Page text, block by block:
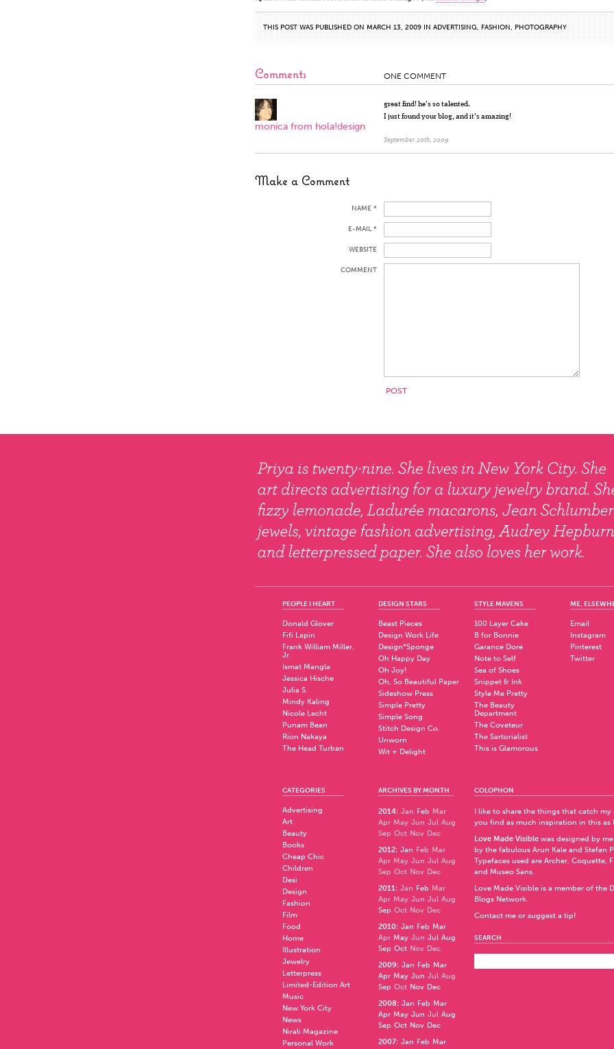
THIS POST WAS PUBLISHED ON MARCH 13, 2009 IN ADVERTISING, FASHION, PHOTOGRAPHY
Comments ONE COMMENT
monica from hola!design
great find! he’s so talented.
I just found your blog, and it’s amazing!
September 20th, 2009
Make a Comment
NAME *
E-MAIL *
WEBSITE
COMMENT
PEOPLE I HEART
Donald Glover
Fifi Lapin
Frank William Miller,
Jr.
Ismat Mangla
Jessica Hische
Julia S.
Mindy Kaling
Nicole Lecht
Punam Bean
Rion Nakaya
The Head Turban
DESIGN STARS
Beast Pieces
Design Work Life
Design*Sponge
Oh Happy Day
Oh Joy!
Oh, So Beautiful Paper
Sideshow Press
Simple Pretty
Simple Song
Stitch Design Co.
Unworn
Wit + Delight
STYLE MAVENS
100 Layer Cake
B for Bonnie
Garance Doré
Note to Self
Sea of Shoes
Snippet & Ink
Style Me Pretty
The Beauty
Department
The Coveteur
The Sartorialist
This is Glamorous
ME,
Email
Instagram
Pinterest
Twitter
CATEGORIES
Advertising
Art
Beauty
Books
Cheap Chic
Children
Desi
Design
Fashion
Film
Food
Home
Illustration
Jewelry
Letterpress
Limited-Edition Art
Music
New York City
News
Nirali Magazine
Personal Work
ARCHIVES BY MONTH
2014: Jan Feb Mar
Apr May Jun Jul Aug
Sep Oct Nov Dec
2012: Jan Feb Mar
Apr May Jun Jul Aug
Sep Oct Nov Dec
2011: Jan Feb Mar
Apr May Jun Jul Aug
Sep Oct Nov Dec
2010: Jan Feb Mar
Apr May Jun Jul Aug
Sep Oct Nov Dec
2009: Jan Feb Mar
Apr May Jun Jul Aug
Sep Oct Nov Dec
2008: Jan Feb Mar
Apr May Jun Jul Aug
Sep Oct Nov Dec
2007: Jan Feb Mar
COLOPHON
I like to share the things that catch my
you find as much inspiration in this as
Love Made Visible was designed by
by the fabulous Arun Kale and Stefan
Typefaces used are Archer, Coquette,
and Museo Sans.
Love Made Visible is a member of the
Blogs Network.
Contact me or suggest a tip!
SEARCH